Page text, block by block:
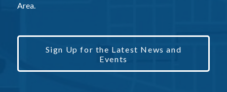
Area.
Sign Up for the Latest News and
Events